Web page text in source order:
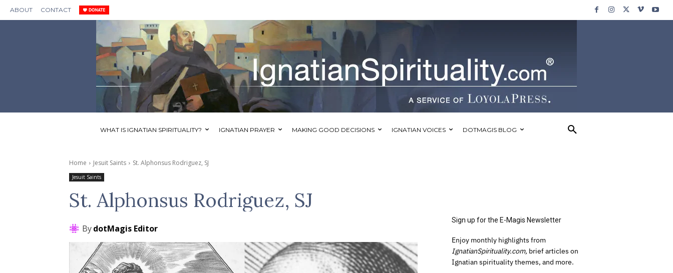
ABOUT CONTACT
WHAT IS IGNATIAN SPIRITUALITY? IGNATIAN PRAYER MAKING GOOD DECISIONS IGNATIAN VOICES DOTMAGIS BLOG
Home Jesuit Saints St. Alphonsus Rodriguez, SJ
Jesuit Saints
St. Alphonsus Rodriguez, SJ
BydotMagis Editor
Sign up for the E-Magis Newsletter
Enjoy monthly highlights from
IgnatianSpirituality.com, brief articles on
Ignatian spirituality themes, and more.